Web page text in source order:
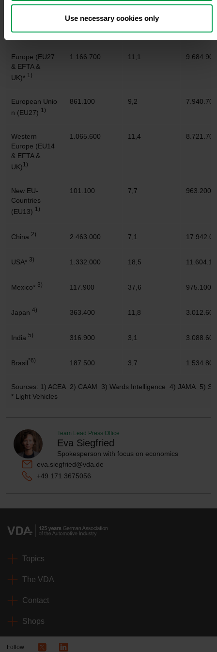
Use necessary cookies only
Sep. 2023 +/- in %
Sep. 2023
Europe (EU27
& EFTA &
UK)* 1)
1.166.700 11,1 9.684.900
European Unio
n (EU27) 1)
861.100 9,2 7.940.700
Western
Europe (EU14
& EFTA &
UK)1)
1.065.600 11,4 8.721.700
New EU-
Countries
(EU13) 1)
101.100 7,7 963.200
China 2) 2.463.000 7,1
USA* 3) 1.332.000 18,5
Mexico* 3) 117.900 37,6 975.100
Japan 4) 363.400 11,8 3.012.600
India 5) 316.900 3,1 3.088.600
Brasil*6) 187.500 3,7 1.534.800
Sources: 1) ACEA 2) CAAM 3) Wards Intelligence 4) JAMA 5)
* Light Vehicles
Team Lead Press Office
Eva Siegfried
Spokesperson with focus on economics
eva.siegfried@vda.de
+49 171 3675056
Topics
The VDA
Contact
Shops
Follow